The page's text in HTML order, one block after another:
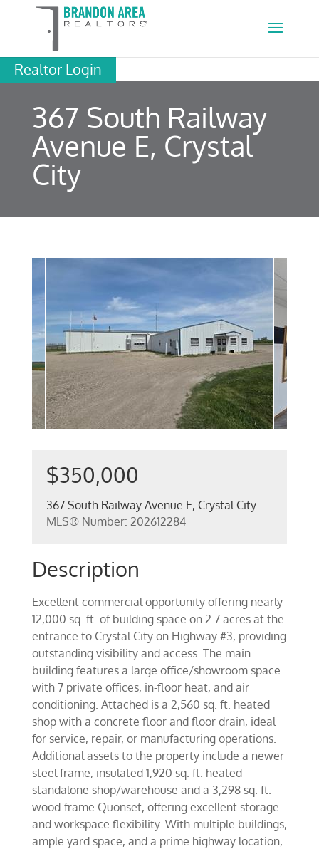
Realtor Login
367 South Railway
Avenue E, Crystal
City
$350,000
367 South Railway Avenue E, Crystal City
MLS® Number: 202612284
Description
Excellent commercial opportunity offering nearly
12,000 sq. ft. of building space on 2.7 acres at the
entrance to Crystal City on Highway #3, providing
outstanding visibility and access. The main
building features a large office/showroom space
with 7 private offices, in-floor heat, and air
conditioning. Attached is a 2,560 sq. ft. heated
shop with a concrete floor and floor drain, ideal
for service, repair, or manufacturing operations.
Additional assets to the property include a newer
steel frame, insulated 1,920 sq. ft. heated
standalone shop/warehouse and a 3,298 sq. ft.
wood-frame Quonset, offering excellent storage
and workspace flexibility. With multiple buildings,
ample yard space, and a prime highway location,